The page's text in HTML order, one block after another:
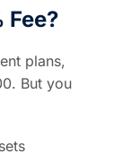
Fee?
plans,
But you